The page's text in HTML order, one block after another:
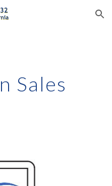
Skip to navigation
Sales